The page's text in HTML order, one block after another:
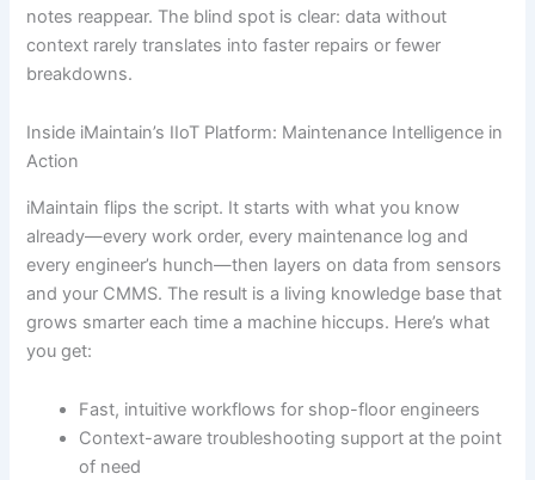
notes reappear. The blind spot is clear: data without
context rarely translates into faster repairs or fewer
breakdowns.
Inside iMaintain’s IIoT Platform: Maintenance Intelligence in
Action
iMaintain flips the script. It starts with what you know
already—every work order, every maintenance log and
every engineer’s hunch—then layers on data from sensors
and your CMMS. The result is a living knowledge base that
grows smarter each time a machine hiccups. Here’s what
you get:
Fast, intuitive workflows for shop-floor engineers
Context-aware troubleshooting support at the point
of need